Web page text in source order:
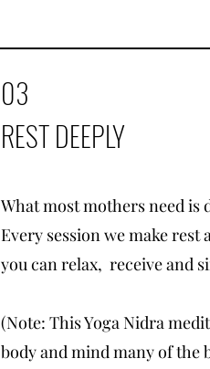
03
REST DEEPLY
What most mothers need is
Every session we make
you can relax, receive and
(Note: This Yoga Nidra
body and mind many of the